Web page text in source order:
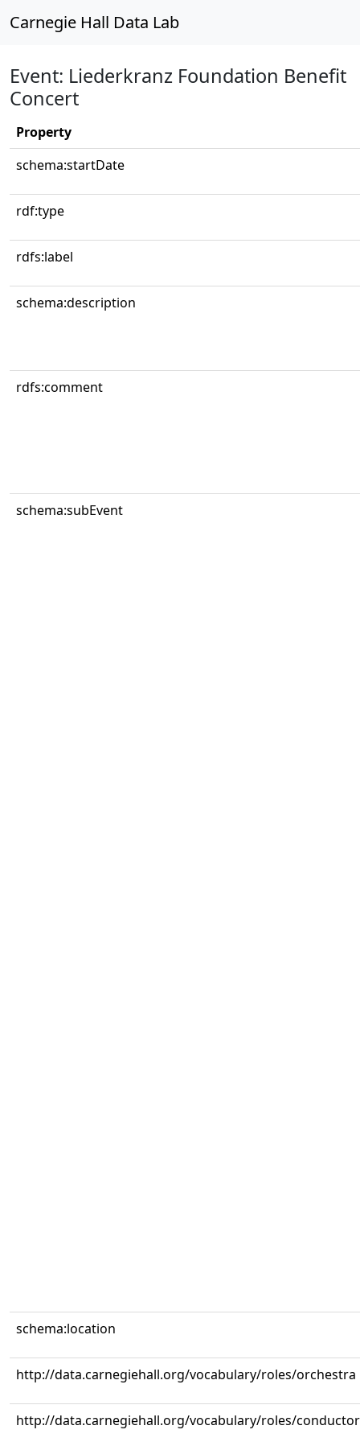
Carnegie Hall Data Lab
Event: Liederkranz Foundation Benefit
Concert
Property
schema:startDate
rdf:type
rdfs:label
schema:description
rdfs:comment
schema:subEvent
schema:location
http://data.carnegiehall.org/vocabulary/roles/orchestra
http://data.carnegiehall.org/vocabulary/roles/conductor